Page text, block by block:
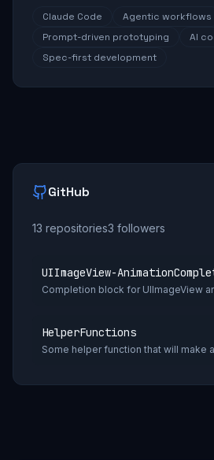
Claude Code
Agentic workflows
Prompt-driven prototyping
AI
Spec-first development
GitHub
13 repositories3 followers
UIImageView-
Completion block for UIImageView
HelperFunctions
Some helper function that will make